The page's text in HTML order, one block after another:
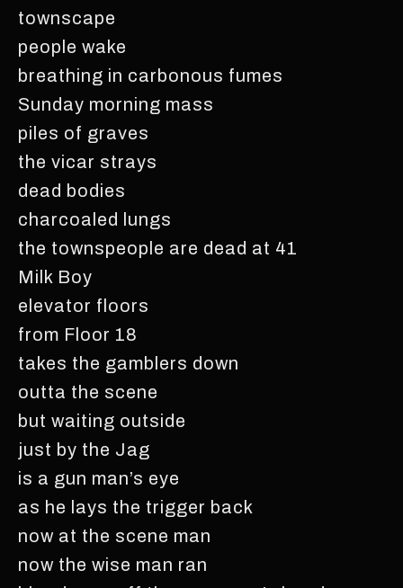
townscape
people wake
breathing in carbonous fumes
Sunday morning mass
piles of graves
the vicar strays
dead bodies
charcoaled lungs
the townspeople are dead at 41
Milk Boy
elevator floors
from Floor 18
takes the gamblers down
outta the scene
but waiting outside
just by the Jag
is a gun man’s eye
as he lays the trigger back
now at the scene man
now the wise man ran